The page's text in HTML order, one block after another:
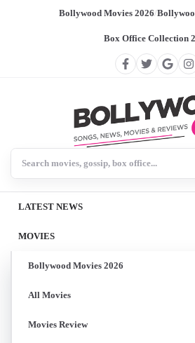
Bollywood Movies 2026/
Box Office Collection
LATEST NEWS
MOVIES
Bollywood Movies 2026
All Movies
Movies Review